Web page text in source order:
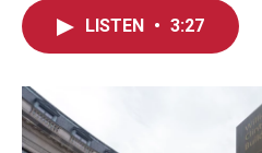
LISTEN • 3:27